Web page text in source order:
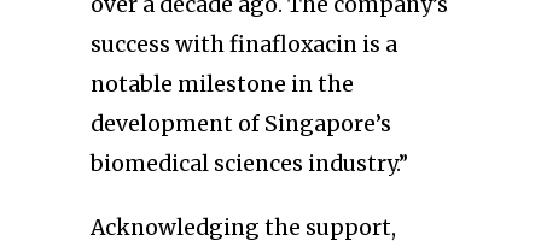
success with finafloxacin is a
notable milestone in the
development of Singapore’s
biomedical sciences industry.”
Acknowledging the support,